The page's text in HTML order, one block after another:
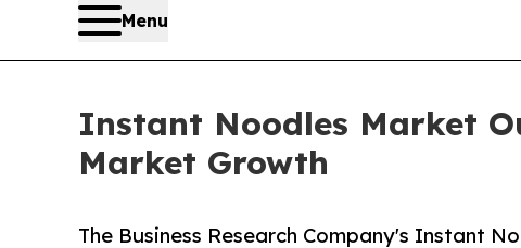
Menu
Instant Noodles Market
Market Growth
The Business Research Company's Instant